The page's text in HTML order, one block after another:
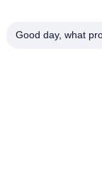
Good day, what